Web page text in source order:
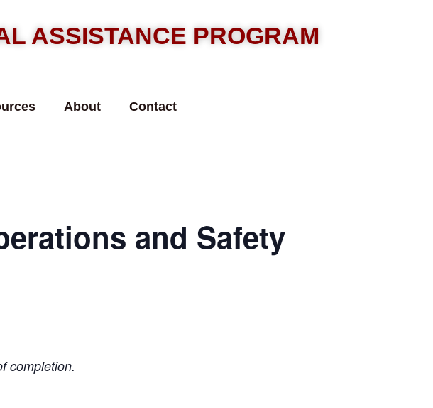
ASSISTANCE PROGRAM
About Contact
and Safety
completion.